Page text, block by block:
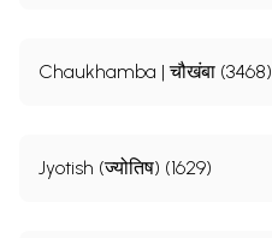
Chaukhamba | चौखंबा (3468)
Jyotish (ज्योतिष) (1629)